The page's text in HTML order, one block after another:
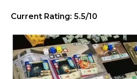
Current Rating: 5.5/10